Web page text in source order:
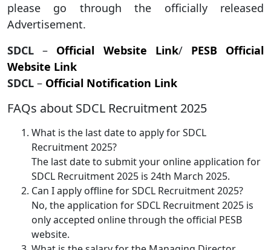
please go through the officially released
Advertisement.
SDCL – Official Website Link/ PESB Official
Website Link
SDCL – Official Notification Link
FAQs about SDCL Recruitment 2025
What is the last date to apply for SDCL
Recruitment 2025?
The last date to submit your online application for
SDCL Recruitment 2025 is 24th March 2025.
Can I apply offline for SDCL Recruitment 2025?
No, the application for SDCL Recruitment 2025 is
only accepted online through the official PESB
website.